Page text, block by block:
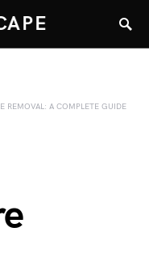
REMOVAL: A COMPLETE GUIDE